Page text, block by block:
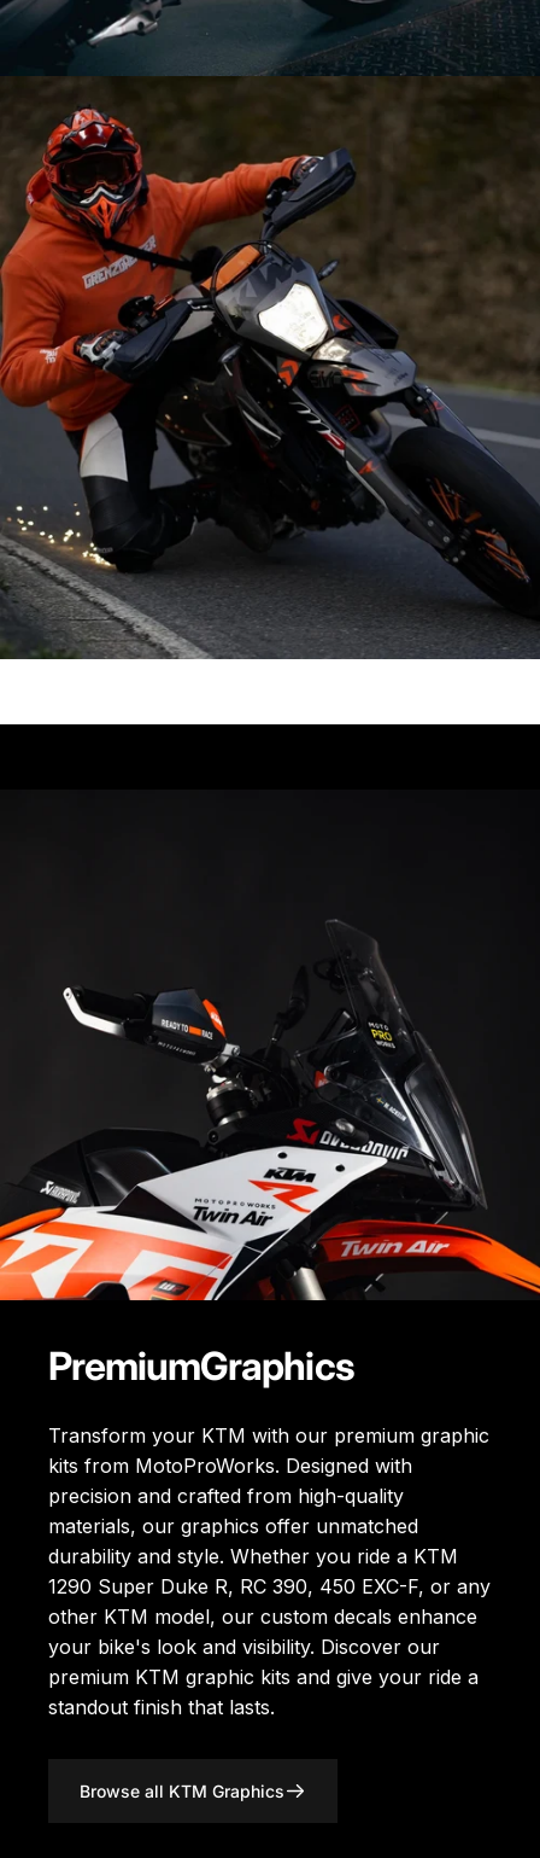
PremiumGraphics
Transform your KTM with our premium graphic
kits from MotoProWorks. Designed with
precision and crafted from high-quality
materials, our graphics offer unmatched
durability and style. Whether you ride a KTM
1290 Super Duke R, RC 390, 450 EXC-F, or any
other KTM model, our custom decals enhance
your bike's look and visibility. Discover our
premium KTM graphic kits and give your ride a
standout finish that lasts.
Browse all KTM Graphics